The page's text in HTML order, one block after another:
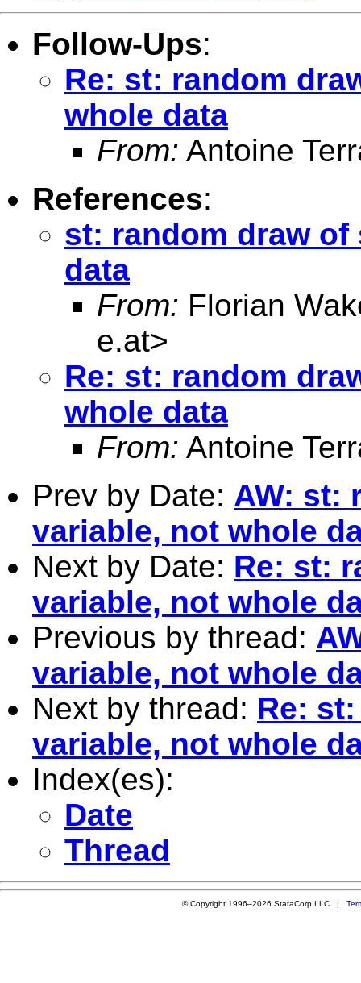
Follow-Ups:
Re: st: random
whole data
From: Antoine
References:
st: random draw
data
From: Florian
e.at>
Re: st: random
whole data
From: Antoine
Prev by Date: AW: st:
variable, not whole
Next by Date: Re: st:
variable, not whole
Previous by thread:
variable, not whole
Next by thread: Re:
variable, not whole
Index(es):
Date
Thread
© Copyright 1996–2026 StataCorp LLC |